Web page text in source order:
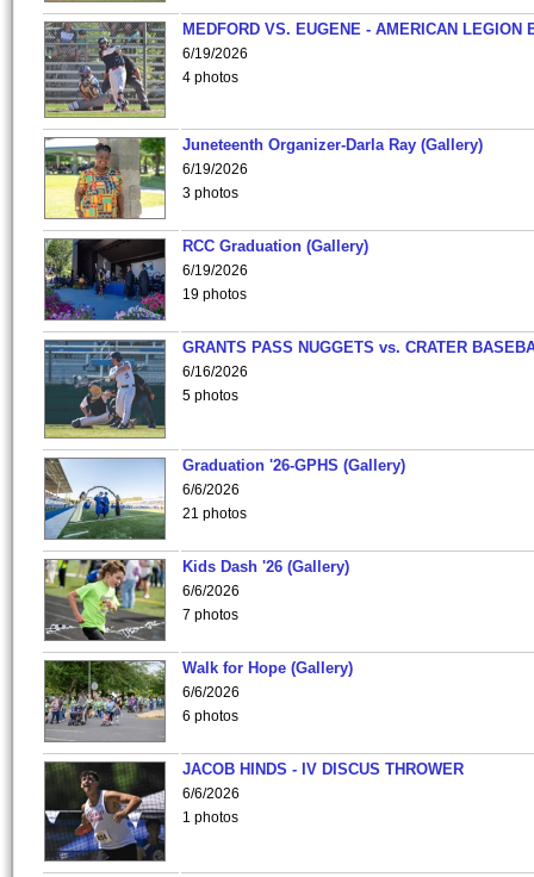
MEDFORD VS. EUGENE - AMERICAN LEGION
6/19/2026
4 photos
Juneteenth Organizer-Darla Ray (Gallery)
6/19/2026
3 photos
RCC Graduation (Gallery)
6/19/2026
19 photos
GRANTS PASS NUGGETS vs. CRATER
6/16/2026
5 photos
Graduation '26-GPHS (Gallery)
6/6/2026
21 photos
Kids Dash '26 (Gallery)
6/6/2026
7 photos
Walk for Hope (Gallery)
6/6/2026
6 photos
JACOB HINDS - IV DISCUS THROWER
6/6/2026
1 photos